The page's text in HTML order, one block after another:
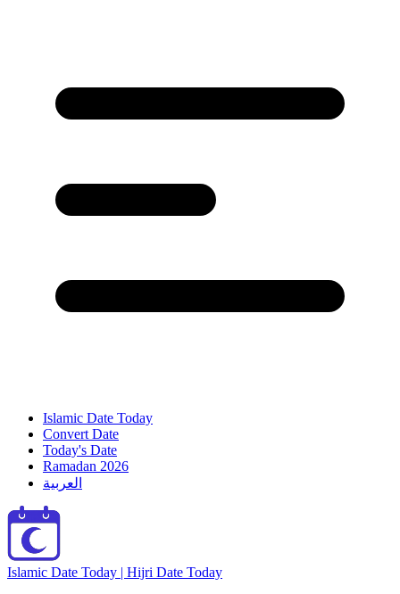
Islamic Date Today
Convert Date
Today's Date
Ramadan 2026
العربية
Islamic Date Today | Hijri Date Today